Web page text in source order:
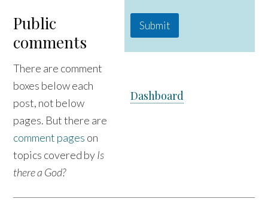
Public
comments
There are comment
boxes below each
post, not below
pages. But there are
comment pages on
topics covered byIs
there a God?
Submit
Dashboard